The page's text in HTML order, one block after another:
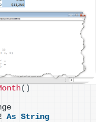
()
As String